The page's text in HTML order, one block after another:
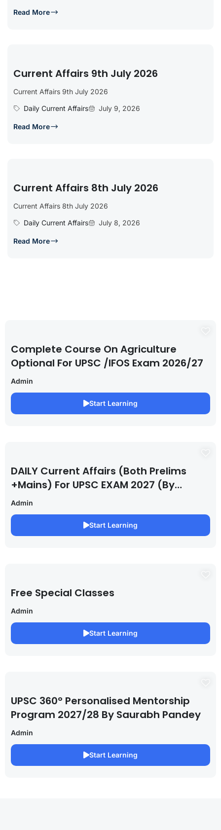
Read More
Current Affairs 9th July 2026
Current Affairs 9th July 2026
Daily Current Affairs
July 9, 2026
Read More
Current Affairs 8th July 2026
Current Affairs 8th July 2026
Daily Current Affairs
July 8, 2026
Read More
Complete Course On Agriculture
Optional For UPSC /IFOS Exam 2026/27
Admin
Start Learning
DAILY Current Affairs (Both Prelims
+Mains) For UPSC EXAM 2027 (By
Saurabh Pandey )
Admin
Start Learning
Free Special Classes
Admin
Start Learning
UPSC 360° Personalised Mentorship
Program 2027/28 By Saurabh Pandey
Admin
Start Learning